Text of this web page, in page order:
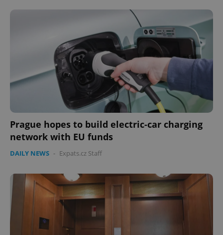
Prague hopes to build electric-car charging
network with EU funds
DAILY NEWS - Expats.cz Staff